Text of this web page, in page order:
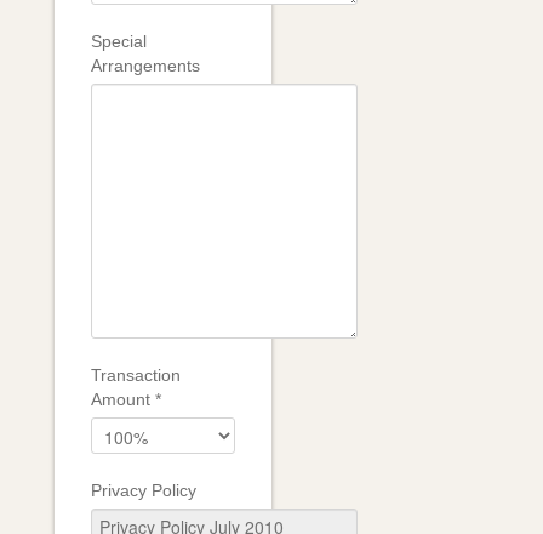
Special
Arrangements
Transaction
Amount*
Privacy Policy